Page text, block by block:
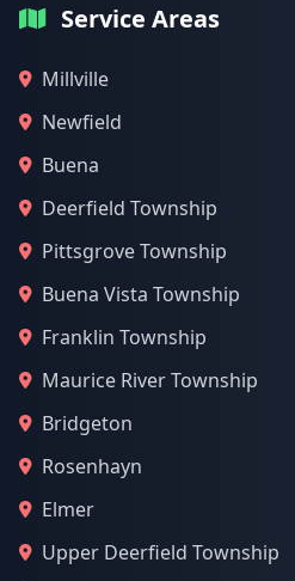
Service Areas
Millville
Newfield
Buena
Deerfield Township
Pittsgrove Township
Buena Vista Township
Franklin Township
Maurice River Township
Bridgeton
Rosenhayn
Elmer
Upper Deerfield Township